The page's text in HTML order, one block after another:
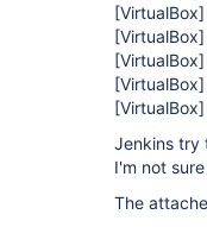
[VirtualBox]
[VirtualBox]
[VirtualBox]
[VirtualBox]
[VirtualBox]
Jenkins try
I'm not
The